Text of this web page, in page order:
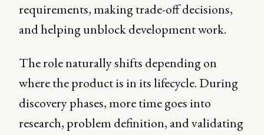
requirements, making trade-off decisions,
and helping unblock development work.
The role naturally shifts depending on
where the product is in its lifecycle. During
discovery phases, more time goes into
research, problem definition, and validating